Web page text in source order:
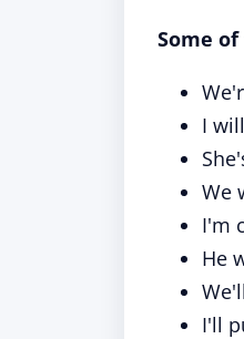
Some
I
We
I'm
He
I'll